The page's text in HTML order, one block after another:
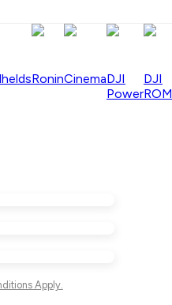
RoninCinemaDJI
Power
DJI
Apply.